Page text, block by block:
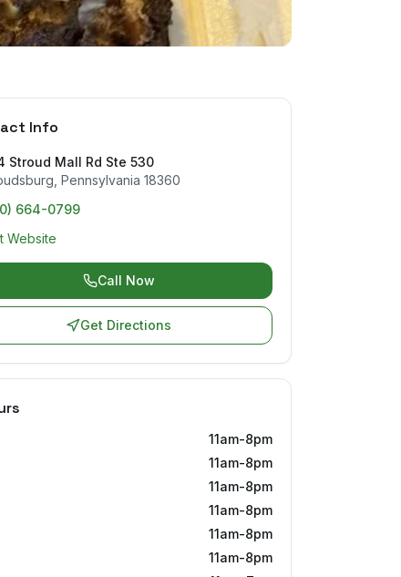
Info
Stroud Mall Rd Ste 530
Pennsylvania 18360
664-0799
Website
Call Now
Get Directions
11am-8pm
11am-8pm
11am-8pm
11am-8pm
11am-8pm
11am-8pm